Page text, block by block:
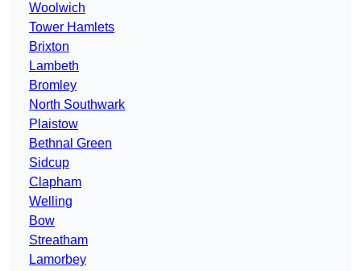
Woolwich
Tower Hamlets
Brixton
Lambeth
Bromley
North Southwark
Plaistow
Bethnal Green
Sidcup
Clapham
Welling
Bow
Streatham
Lamorbey